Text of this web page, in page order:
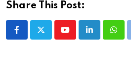
Share This Post:
YoutubeLinkedIn